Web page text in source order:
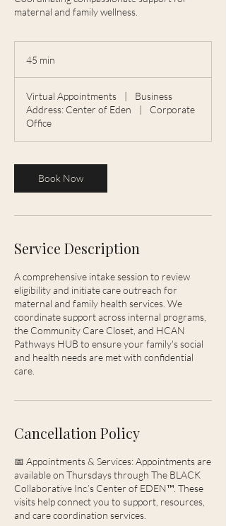
maternal and family wellness.
45 min
n
Virtual Appointments |
Business
Address: Center of Eden
|
Corporate
Office
Book Now
Service Description
A comprehensive intake session to review
eligibility and initiate care outreach for
maternal and family health services. We
coordinate support across internal programs,
the Community Care Closet, and HCAN
Pathways HUB to ensure your family's social
and health needs are met with confidential
care.
Cancellation Policy
📅 Appointments & Services: Appointments are
available on Thursdays through The BLACK
Collaborative Inc.’s Center of EDEN™. These
visits help connect you to support, resources,
and care coordination services.